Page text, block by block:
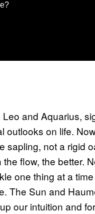
and Aquarius,
on life.
sapling, not a rigid
flow, the better.
one thing at a
The Sun and
our intuition and